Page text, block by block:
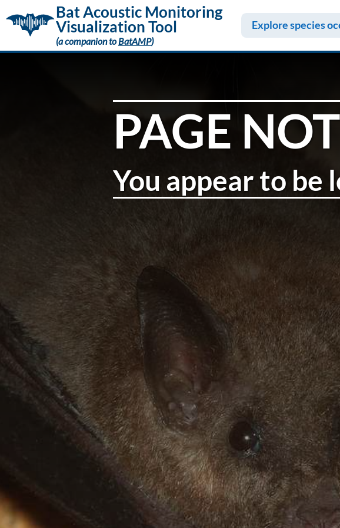
Bat Acoustic Monitoring
Visualization Tool
(a companion to BatAMP)
Explore species
PAGE
You appear to be